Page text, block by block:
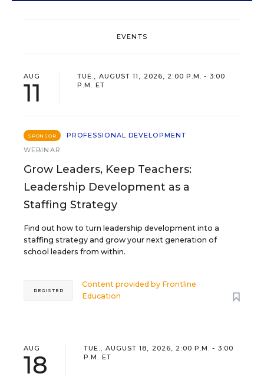
EVENTS
AUG
11
TUE., AUGUST 11, 2026, 2:00 P.M. - 3:00
P.M. ET
SPONSOR
PROFESSIONAL DEVELOPMENT
WEBINAR
Grow Leaders, Keep Teachers:
Leadership Development as a
Staffing Strategy
Find out how to turn leadership development into a
staffing strategy and grow your next generation of
school leaders from within.
Content provided by Frontline
Education
REGISTER
AUG
18
TUE., AUGUST 18, 2026, 2:00 P.M. - 3:00
P.M. ET